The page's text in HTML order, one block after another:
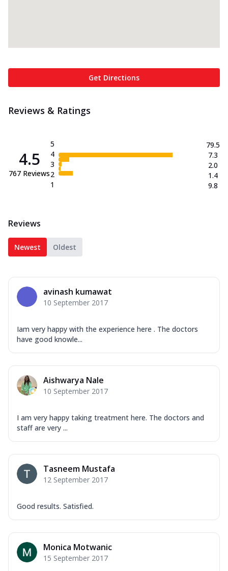
Get Directions
Reviews & Ratings
4.5
767 Reviews
5
4
3
2
1
79.5
7.3
2.0
1.4
9.8
Reviews
Newest Oldest
avinash kumawat
10 September 2017
Iam very happy with the experience here . The doctors
have good knowle...
Aishwarya Nale
10 September 2017
I am very happy taking treatment here. The doctors and
staff are very ...
Tasneem Mustafa
12 September 2017
Good results. Satisfied.
Monica Motwanic
15 September 2017